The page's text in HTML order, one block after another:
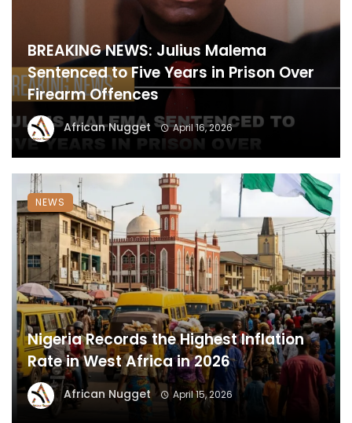
BREAKING NEWS: Julius Malema
Sentenced to Five Years in Prison Over
Firearm Offences
African Nugget April 16, 2026
Nigeria Records the Highest Inflation
Rate in West Africa in 2026
African Nugget April 15, 2026
NEWS